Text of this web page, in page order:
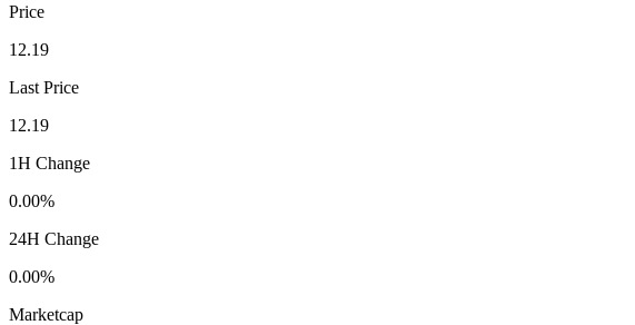
Price
12.19
Last Price
12.19
1H Change
0.00%
24H Change
0.00%
Marketcap